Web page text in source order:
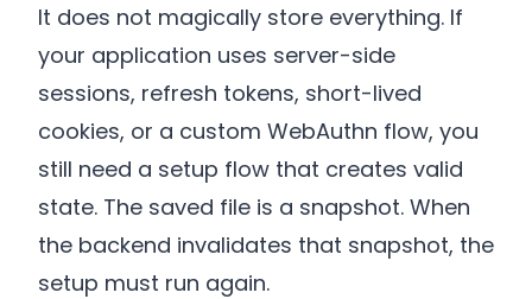
It does not magically store everything. If
your application uses server-side
sessions, refresh tokens, short-lived
cookies, or a custom WebAuthn flow, you
still need a setup flow that creates valid
state. The saved file is a snapshot. When
the backend invalidates that snapshot, the
setup must run again.